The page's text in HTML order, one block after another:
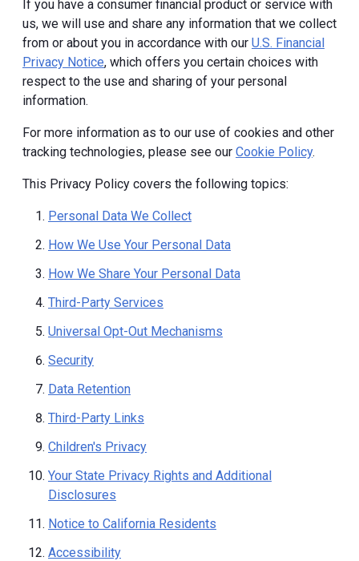
If you have a consumer financial product or service with
us, we will use and share any information that we collect
from or about you in accordance with our U.S. Financial
Privacy Notice, which offers you certain choices with
respect to the use and sharing of your personal
information.
For more information as to our use of cookies and other
tracking technologies, please see our Cookie Policy.
This Privacy Policy covers the following topics:
Personal Data We Collect
How We Use Your Personal Data
How We Share Your Personal Data
Third-Party Services
Universal Opt-Out Mechanisms
Security
Data Retention
Third-Party Links
Children's Privacy
Your State Privacy Rights and Additional
Disclosures
Notice to California Residents
Accessibility